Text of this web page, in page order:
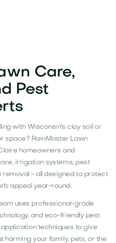
Care,
Pest
with Wisconsin's clay soil or
space? RainMaster Lawn
homeowners and
irrigation systems, pest
removal - all designed to protect
appeal year-round.
uses professional-grade
and eco-friendly pest
techniques to give
harming your family, pets, or the